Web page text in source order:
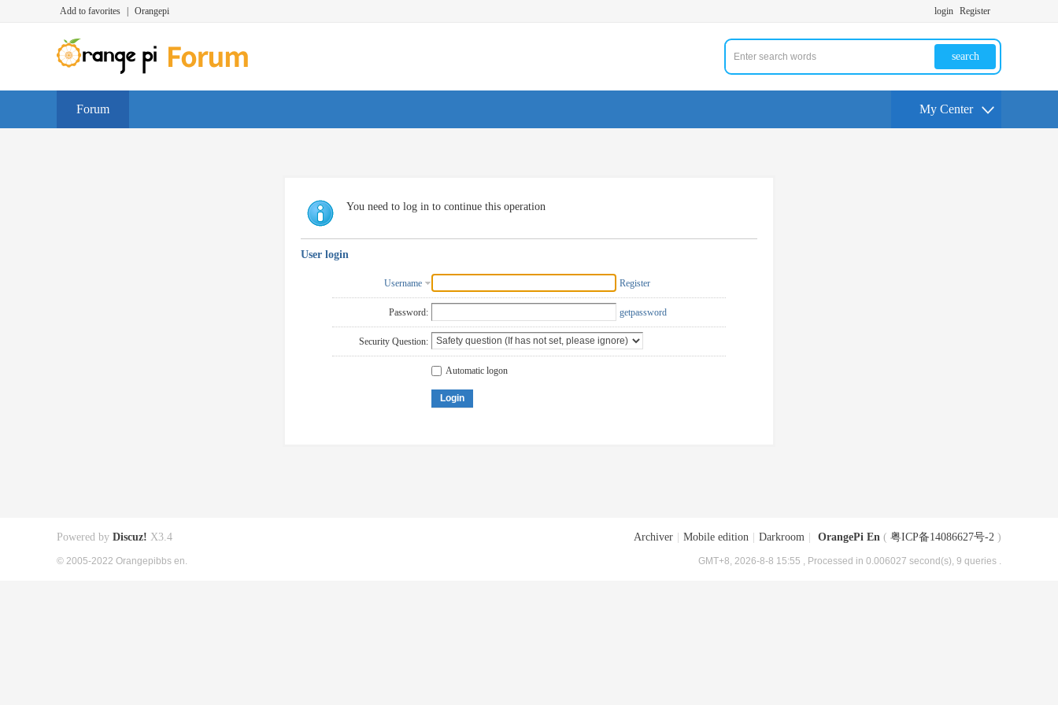
Add to favorites Orangepi login Register
search
Forum My Center
You need to log in to continue this operation
User login
Username Register
Password: getpassword
Security Question:
Automatic logon
Login
Archiver Mobile edition Darkroom OrangePi En ( 粤ICP备14086627号-2 )
GMT+8, 2026-8-8 15:55 , Processed in 0.006027 second(s), 9 queries .
Powered by Discuz! X3.4
© 2005-2022 Orangepibbs en.